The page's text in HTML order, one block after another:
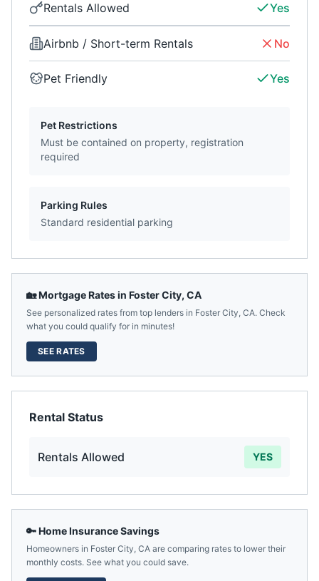
Rentals Allowed Yes
Airbnb / Short-term Rentals No
Pet Friendly Yes
Pet Restrictions
Must be contained on property, registration
required
Parking Rules
Standard residential parking
🏡 Mortgage Rates in Foster City, CA
See personalized rates from top lenders in Foster City, CA. Check
what you could qualify for in minutes!
SEE RATES
Rental Status
Rentals Allowed YES
🔑 Home Insurance Savings
Homeowners in Foster City, CA are comparing rates to lower their
monthly costs. See what you could save.